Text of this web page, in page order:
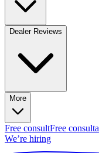
Dealer Reviews
More
Free consultFree
We’re hiring